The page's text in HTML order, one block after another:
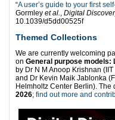
“A user’s guide to your first
Gormley et al., Digital
10.1039/d5dd00525f
Themed Collections
We are currently welcoming
on General purpose models:
by Dr N M Anoop Krishnan
and Dr Kevin Maik Jablonka
Helmholtz Center Berlin).
2026; find out more and